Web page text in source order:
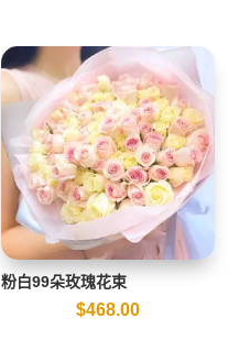
粉白99朵玫瑰花束
$468.00